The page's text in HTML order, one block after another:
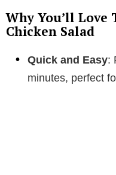
Why You’ll Love
Chicken Salad
Quick and Easy:
minutes, perfect